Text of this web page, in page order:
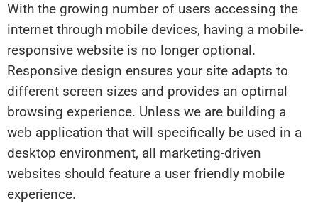
With the growing number of users accessing the
internet through mobile devices, having a mobile-
responsive website is no longer optional.
Responsive design ensures your site adapts to
different screen sizes and provides an optimal
browsing experience. Unless we are building a
web application that will specifically be used in a
desktop environment, all marketing-driven
websites should feature a user friendly mobile
experience.